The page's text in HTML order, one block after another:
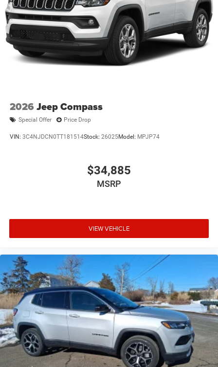
Strut Front Suspension w/Coil Springs
Multi-Link Rear Suspension w/Coil Springs
Regenerative 4-Wheel Disc Brakes w/4-Wheel ABS,
Front Vented Discs, Brake Assist, Hill Descent Control,
Hill Hold Control and Electric Parking Brake
Nickel Manganese Cobalt (nmc) Traction Battery 1.08
2026 Jeep Compass
Special Offer Price Drop
VIN: 3C4NJDCN0TT181514Stock: 26025Model: MPJP74
$34,885
MSRP
VIEW VEHICLE